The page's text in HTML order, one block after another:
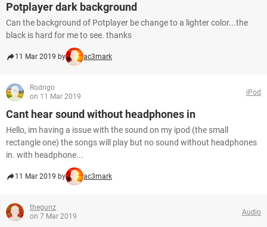
Potplayer dark background
Can the background of Potplayer be change to a lighter color...the
black is hard for me to see. thanks
11 Mar 2019 by ac3mark
Rodrigo
on 11 Mar 2019
iPod
Cant hear sound without headphones in
Hello, im having a issue with the sound on my ipod (the small
rectangle one) the songs will play but no sound without headphones
in. with headphone...
11 Mar 2019 by ac3mark
thegunz
on 7 Mar 2019
Audio